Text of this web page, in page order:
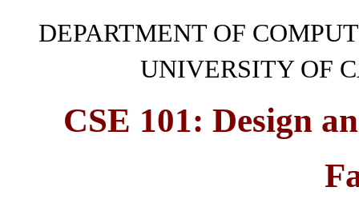
DEPARTMENT OF
UNIVERSITY OF
CSE 101: Design